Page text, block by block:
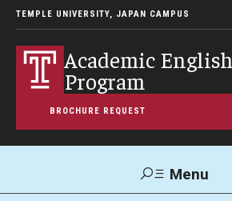
TEMPLE UNIVERSITY, JAPAN CAMPUS
Academic English
Program
BROCHURE REQUEST
Menu